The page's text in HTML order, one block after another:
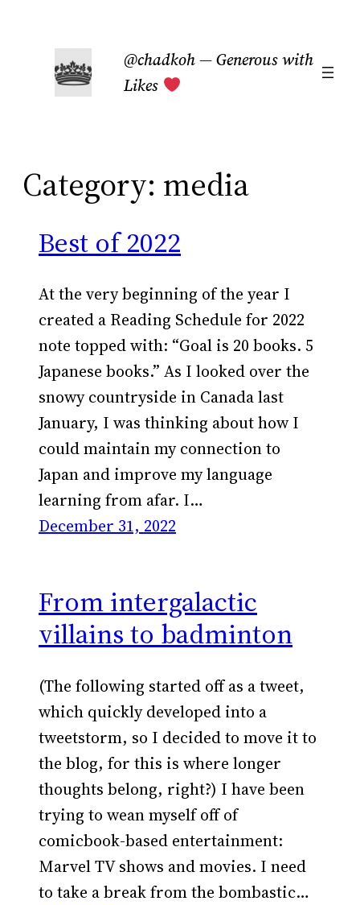
content
@chadkoh — Generous with
Likes
Category: media
Best of 2022
At the very beginning of the year I
created a Reading Schedule for 2022
note topped with: “Goal is 20 books. 5
Japanese books.” As I looked over the
snowy countryside in Canada last
January, I was thinking about how I
could maintain my connection to
Japan and improve my language
learning from afar. I…
December 31, 2022
From intergalactic
villains to badminton
(The following started off as a tweet,
which quickly developed into a
tweetstorm, so I decided to move it to
the blog, for this is where longer
thoughts belong, right?) I have been
trying to wean myself off of
comicbook-based entertainment:
Marvel TV shows and movies. I need
to take a break from the bombastic…